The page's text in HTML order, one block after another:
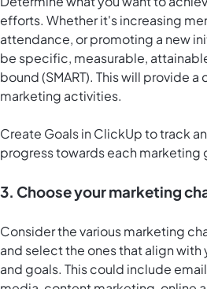
efforts. Whether it's increasing
attendance, or promoting a new
be specific, measurable,
bound (SMART). This will provide
marketing activities.
Create Goals in ClickUpto track
progress towards each marketing
3. Choose your marketing
Consider the various marketing
and select the ones that align
and goals. This could include